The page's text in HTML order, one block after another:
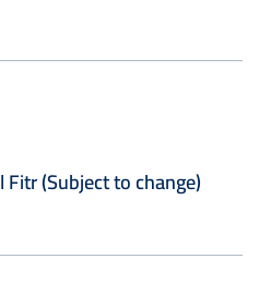
(Subject to change)